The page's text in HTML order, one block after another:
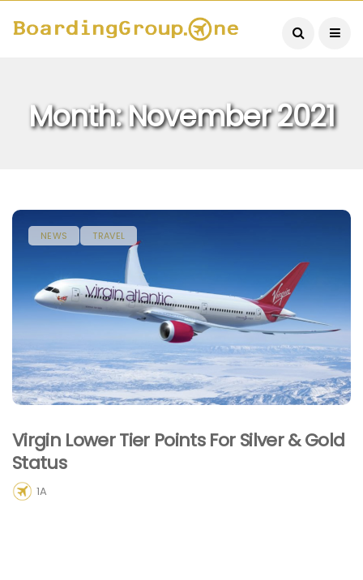
Month:November 2021
NEWS TRAVEL
Virgin Lower Tier Points For Silver & Gold
Status
1A